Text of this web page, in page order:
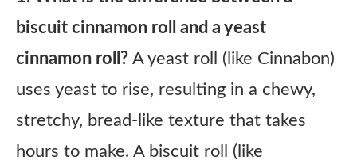
biscuit cinnamon roll and a yeast
cinnamon roll? A yeast roll (like Cinnabon)
uses yeast to rise, resulting in a chewy,
stretchy, bread-like texture that takes
hours to make. A biscuit roll (like